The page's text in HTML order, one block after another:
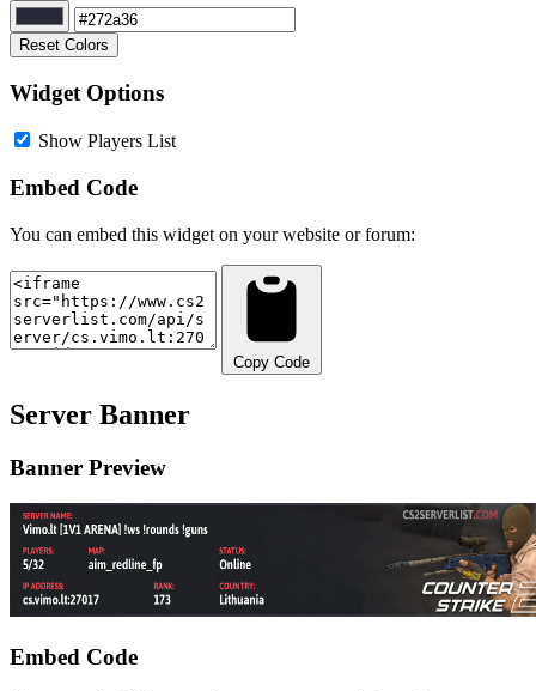
Reset Colors
Widget Options
Show Players List
Embed Code
You can embed this widget on your website or forum:
Copy Code
Server Banner
Banner Preview
Embed Code